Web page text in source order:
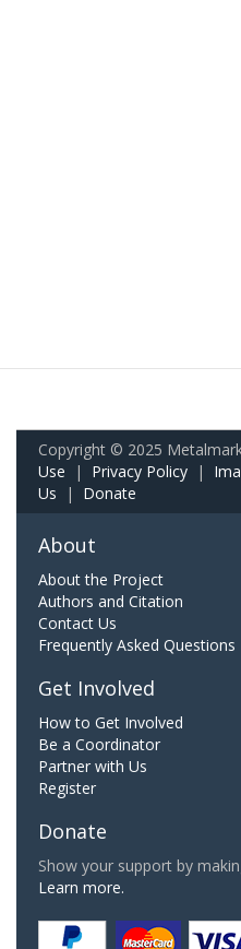
Copyright © 2025
Use | Privacy Policy |
Us | Donate
About
About the Project
Authors and Citation
Contact Us
Frequently Asked Questions
Get Involved
How to Get Involved
Be a Coordinator
Partner with Us
Register
Donate
Show your support by
Learn more.